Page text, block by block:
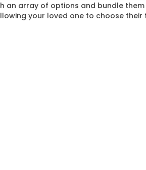
array of options and bundle
your loved one to choose